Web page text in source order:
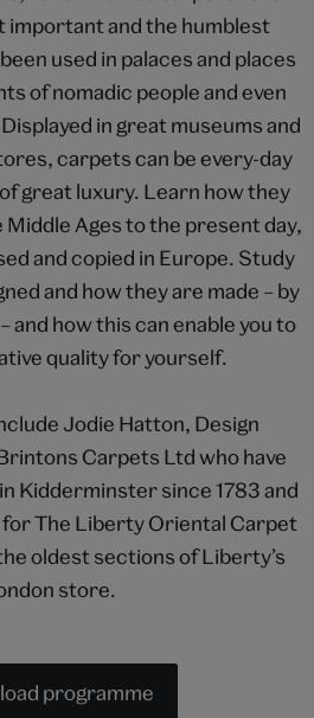
important and the humblest
used in palaces and places
of nomadic people and even
in great museums and
carpets can be every-day
great luxury. Learn how they
Ages to the present day,
and copied in Europe. Study
and how they are made – by
and how this can enable you to
quality for yourself.
Jodie Hatton, Design
Carpets Ltd who have
Kidderminster since 1783 and
The Liberty Oriental Carpet
oldest sections of Liberty’s
store.
programme